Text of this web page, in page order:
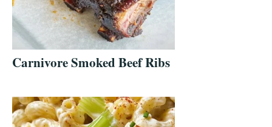
Carnivore Smoked Beef Ribs